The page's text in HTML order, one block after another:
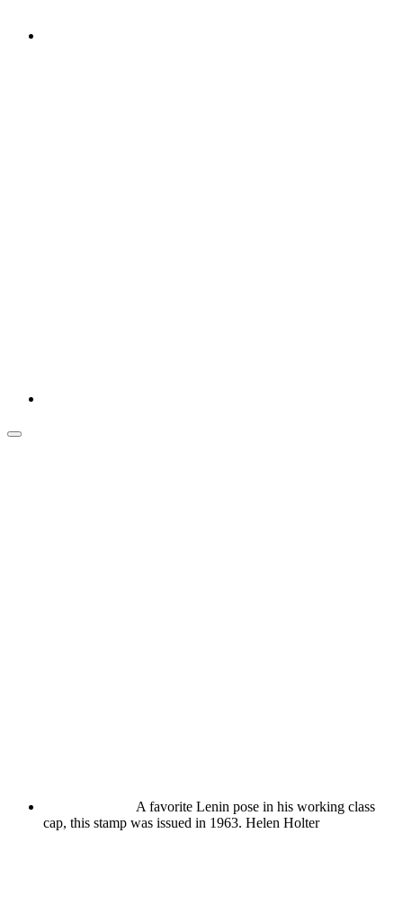
A favorite Lenin pose in his working class
cap, this stamp was issued in 1963. Helen Holter